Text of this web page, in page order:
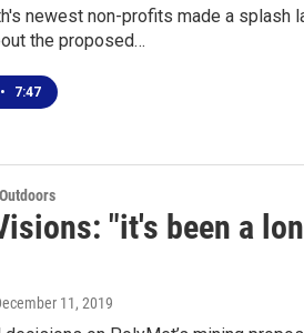
newest non-profits made a
the proposed…
• 7:47
"it's been a
11, 2019